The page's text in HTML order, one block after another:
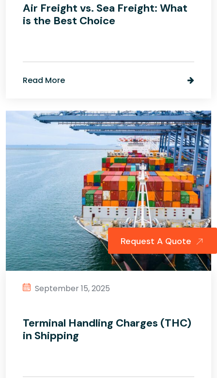
Air Freight vs. Sea Freight: What
is the Best Choice
Read More
September 15, 2025
Terminal Handling Charges (THC)
in Shipping
Request A Quote